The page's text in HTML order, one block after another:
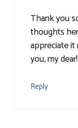
Thank you
thoughts
appreciate
you, my dear!
Reply